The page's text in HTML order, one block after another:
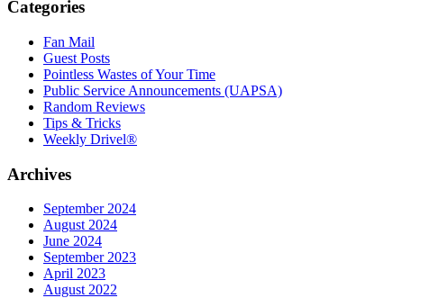
Categories
Fan Mail
Guest Posts
Pointless Wastes of Your Time
Public Service Announcements (UAPSA)
Random Reviews
Tips & Tricks
Weekly Drivel®
Archives
September 2024
August 2024
June 2024
September 2023
April 2023
August 2022